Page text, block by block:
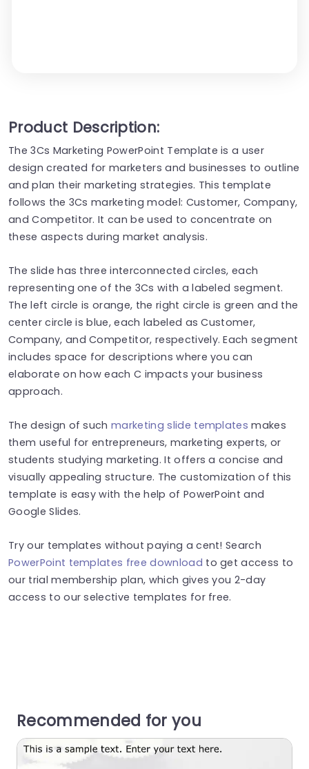
Product Description:
The 3Cs Marketing PowerPoint Template is a user
design created for marketers and businesses to outline
and plan their marketing strategies. This template
follows the 3Cs marketing model: Customer, Company,
and Competitor. It can be used to concentrate on
these aspects during market analysis.
The slide has three interconnected circles, each
representing one of the 3Cs with a labeled segment.
The left circle is orange, the right circle is green and the
center circle is blue, each labeled as Customer,
Company, and Competitor, respectively. Each segment
includes space for descriptions where you can
elaborate on how each C impacts your business
approach.
The design of suchmarketing slide templates makes
them useful for entrepreneurs, marketing experts, or
students studying marketing. It offers a concise and
visually appealing structure. The customization of this
template is easy with the help of PowerPoint and
Google Slides.
Try our templates without paying a cent! Search
PowerPoint templates free download to get access to
our trial membership plan, which gives you 2-day
access to our selective templates for free.
Recommended for you